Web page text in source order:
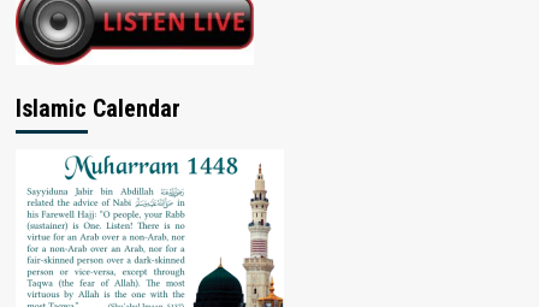
Islamic Calendar